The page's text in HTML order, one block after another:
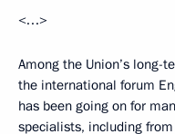
<…>
Among the Union’s long-
the international forum
has been going on for
specialists, including